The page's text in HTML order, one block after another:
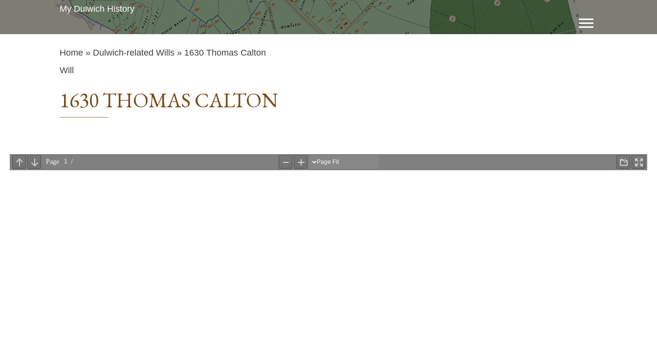
My Dulwich History
Home » Dulwich-related Wills » 1630 Thomas Calton
Will
1630 THOMAS CALTON